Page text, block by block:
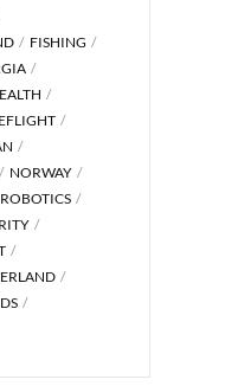
FISHING
NORWAY
ROBOTICS